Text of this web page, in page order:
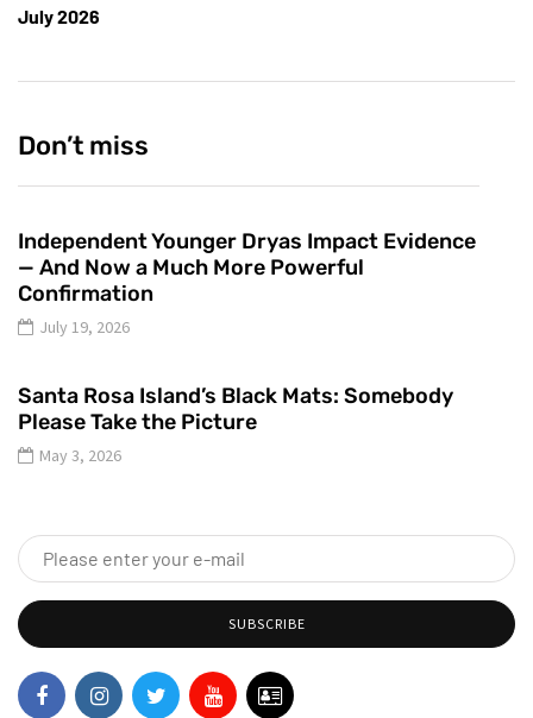
July 2026
Don’t miss
Independent Younger Dryas Impact Evidence
— And Now a Much More Powerful
Confirmation
July 19, 2026
Santa Rosa Island’s Black Mats: Somebody
Please Take the Picture
May 3, 2026
SUBSCRIBE